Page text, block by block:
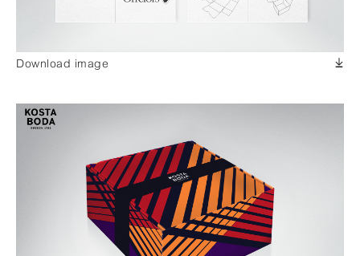
Download image